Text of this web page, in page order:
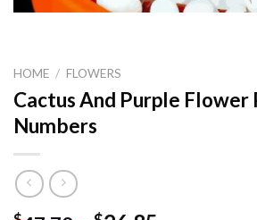
HOME / FLOWERS
Cactus And Purple Flower
Numbers